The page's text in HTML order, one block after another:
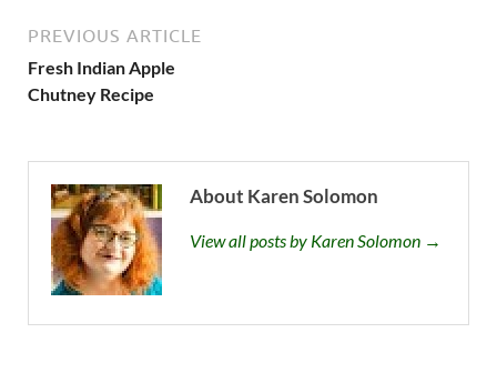
PREVIOUS ARTICLE
Fresh Indian Apple
Chutney Recipe
About Karen Solomon
View all posts by Karen Solomon →